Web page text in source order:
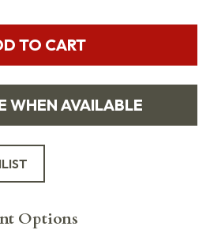
TO CART
WHEN AVAILABLE
Options